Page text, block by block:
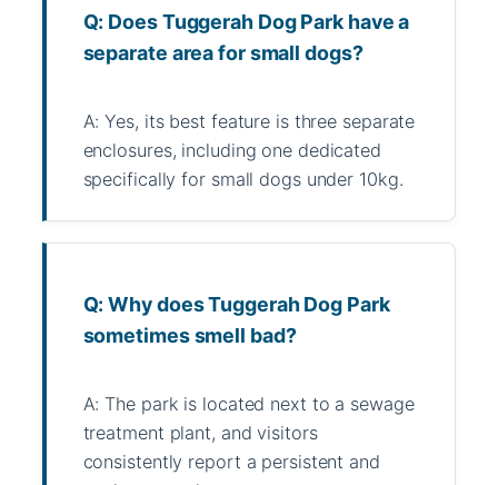
Q: Does Tuggerah Dog Park have a
separate area for small dogs?
A: Yes, its best feature is three separate
enclosures, including one dedicated
specifically for small dogs under 10kg.
Q: Why does Tuggerah Dog Park
sometimes smell bad?
A: The park is located next to a sewage
treatment plant, and visitors
consistently report a persistent and